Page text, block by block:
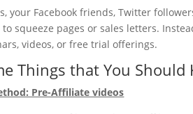
your Facebook friends, Twitter
to squeeze pages or sales letters.
videos, or free trial offerings.
Things that You
Pre-Affiliate videos